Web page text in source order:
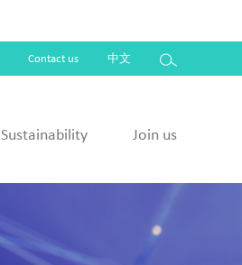
Contact us 中文
Sustainability Join us